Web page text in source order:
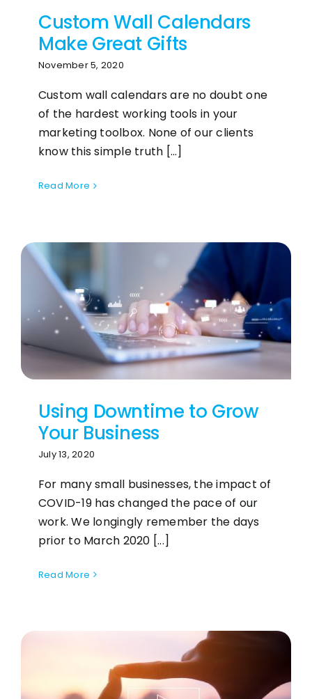
Custom Wall Calendars
Make Great Gifts
November 5, 2020
Custom wall calendars are no doubt one
of the hardest working tools in your
marketing toolbox. None of our clients
know this simple truth [...]
Read More
Using Downtime to Grow
Your Business
July 13, 2020
For many small businesses, the impact of
COVID-19 has changed the pace of our
work. We longingly remember the days
prior to March 2020 [...]
Read More